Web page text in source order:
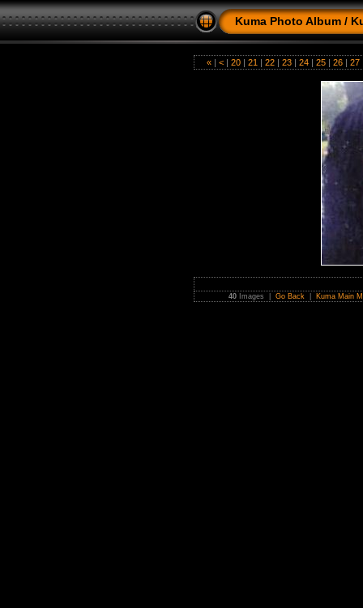
Kuma Photo Album /
« | < | 20 | 21 | 22 | 23 | 24 | 25 | 26 | 27
40 Images | Go Back Kuma Main